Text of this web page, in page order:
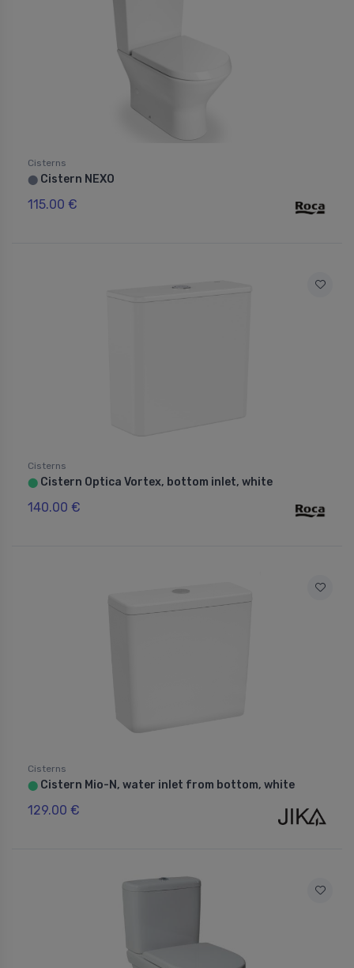
Cisterns
⬤ Cistern NEXO
115.00 €
Cisterns
⬤ Cistern Optica Vortex, bottom inlet, white
140.00 €
Cisterns
⬤ Cistern Mio-N, water inlet from bottom, white
129.00 €